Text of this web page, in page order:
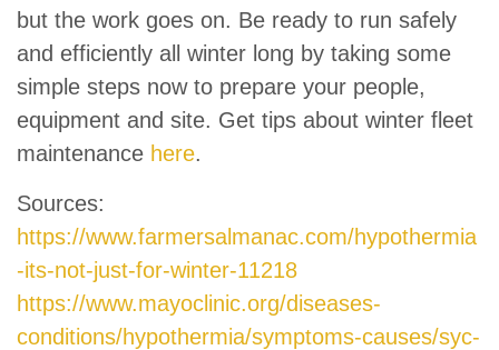
but the work goes on. Be ready to run safely
and efficiently all winter long by taking some
simple steps now to prepare your people,
equipment and site. Get tips about winter fleet
maintenance here.
Sources:
https://www.farmersalmanac.com/hypothermia
-its-not-just-for-winter-11218
https://www.mayoclinic.org/diseases-
conditions/hypothermia/symptoms-causes/syc-